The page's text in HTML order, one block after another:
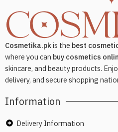
Cosmetika.pkis the best
where you can buy cosmetics
skincare, and beauty products.
delivery, and secure shopping
Information
Delivery Information